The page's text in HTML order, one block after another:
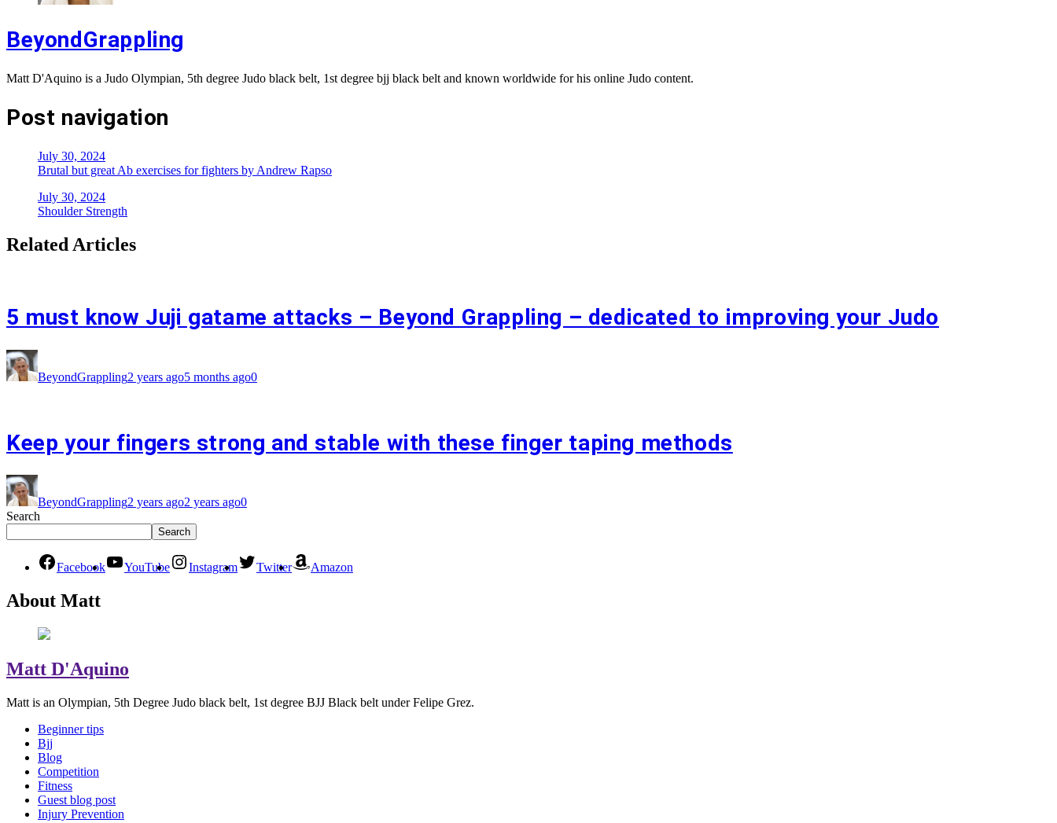
BeyondGrappling
Matt D'Aquino is a Judo Olympian, 5th degree Judo black belt, 1st degree bjj black belt and known worldwide for his online Judo content.
Post navigation
July 30, 2024
Brutal but great Ab exercises for fighters by Andrew Rapso
July 30, 2024
Shoulder Strength
Related Articles
5 must know Juji gatame attacks – Beyond Grappling – dedicated to improving your Judo
BeyondGrappling2 years ago5 months ago0
Keep your fingers strong and stable with these finger taping methods
BeyondGrappling2 years ago2 years ago0
Search
Search
Facebook YouTube Instagram Twitter Amazon
About Matt
Matt D'Aquino
Matt is an Olympian, 5th Degree Judo black belt, 1st degree BJJ Black belt under Felipe Grez.
Beginner tips
Bjj
Blog
Competition
Fitness
Guest blog post
Injury Prevention